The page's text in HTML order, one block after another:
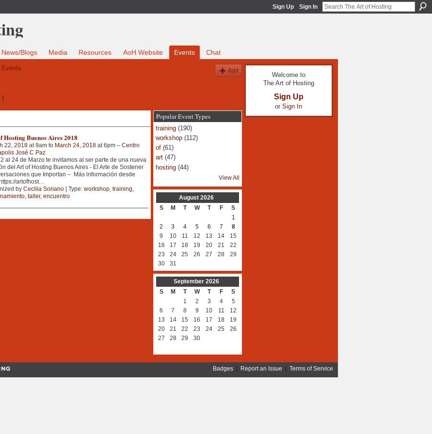
Sign Up Sign In
News/Blogs Media Resources AoH Website Events Chat
Events Add
Hosting Buenos Aires 2018
22, 2018at 9am to March 24, 2018at 6pm – Centro
José C Paz
al 24 de Marzo te invitamos al ser parte de una nueva
del Art of Hosting Buenos Aires - El Arte de Sostener
que Importan – Más información desde
artofhost…
by Cecilia Soriano| Type: workshop, training,
, taller, encuentro
Popular Event Types
training(190)
workshop(112)
of(61)
art(47)
hosting(44)
View All
August 2026
S
M T W T F
S
1
2
3 4 5 6 7
8
9
10 11 12 13 14
15
16
17 18 19 20 21
22
23
24 25 26 27 28
29
30
31
September 2026
S
M T W T F
S
1
2 3 4
5
6
7 8 9 10 11
12
13
14 15 16 17 18
19
20
21 22 23 24 25
26
27
28 29 30
Welcome to
The Art of Hosting
Sign Up
or Sign In
Badges| Report an Issue Terms of Service